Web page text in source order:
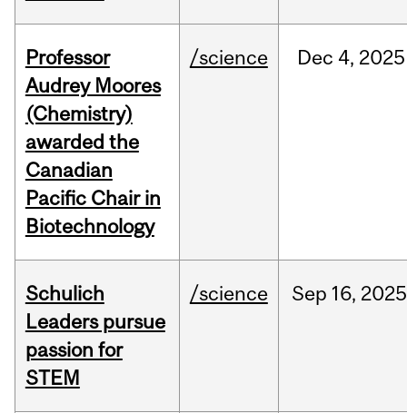
Professor
Audrey Moores
(Chemistry)
awarded the
Canadian
Pacific Chair in
Biotechnology
/science Dec 4, 2025
Schulich
Leaders pursue
passion for
STEM
/science Sep 16, 2025